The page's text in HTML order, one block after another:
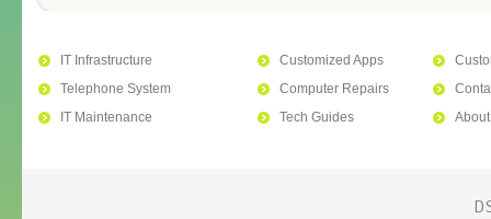
IT Infrastructure
Telephone System
IT Maintenance
Customized Apps
Computer Repairs
Tech Guides